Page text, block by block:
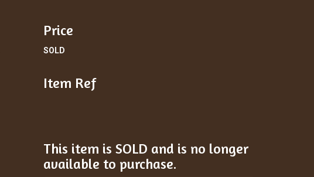
Price
SOLD
Item Ref
This item is SOLD and is no longer
available to purchase.